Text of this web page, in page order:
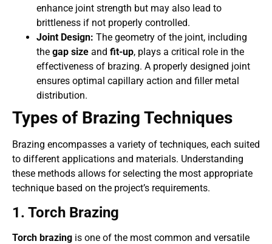
enhance joint strength but may also lead to
brittleness if not properly controlled.
Joint Design: The geometry of the joint, including
the gap size and fit-up, plays a critical role in the
effectiveness of brazing. A properly designed joint
ensures optimal capillary action and filler metal
distribution.
Types of Brazing Techniques
Brazing encompasses a variety of techniques, each suited
to different applications and materials. Understanding
these methods allows for selecting the most appropriate
technique based on the project’s requirements.
1. Torch Brazing
Torch brazing is one of the most common and versatile